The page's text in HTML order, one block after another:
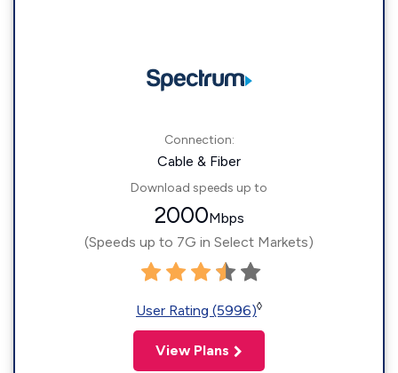
Connection:
Cable & Fiber
Download speeds up to
2000Mbps
(Speeds up to 7G in Select Markets)
User Rating (5996)◊
View Plans